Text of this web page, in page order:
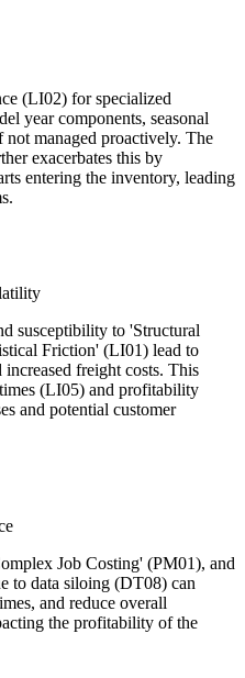
(LI02) for specialized
year components, seasonal
not managed proactively. The
exacerbates this by
entering the inventory, leading
susceptibility to 'Structural
Friction' (LI01) lead to
freight costs. This
(LI05) and profitability
and potential customer
Job Costing' (PM01), and
to data siloing (DT08) can
and reduce overall
the profitability of the